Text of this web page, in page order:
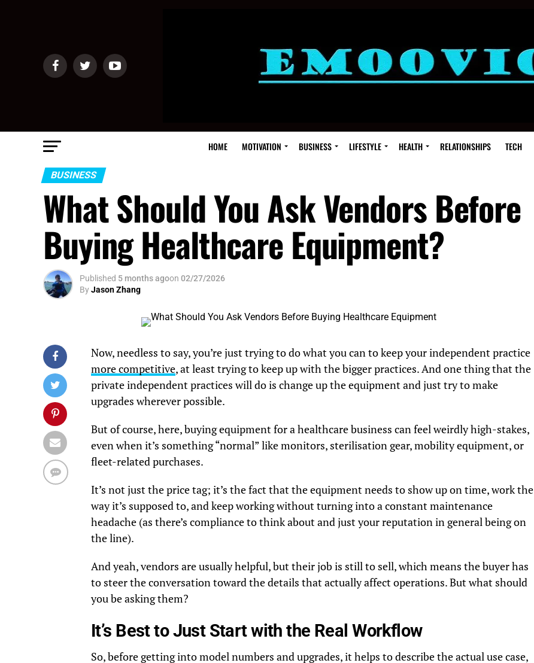
HOME MOTIVATION BUSINESS LIFESTYLE HEALTH RELATIONSHIPS TECH
BUSINESS
What Should You Ask Vendors Before
Buying Healthcare Equipment?
Published 5 months agoon 02/27/2026
ByJason Zhang
Now, needless to say, you’re just trying to do what you can to keep your independent practice
more competitive, at least trying to keep up with the bigger practices. And one thing that the
private independent practices will do is change up the equipment and just try to make
upgrades wherever possible.
But of course, here, buying equipment for a healthcare business can feel weirdly high-stakes,
even when it’s something “normal” like monitors, sterilisation gear, mobility equipment, or
fleet-related purchases.
It’s not just the price tag; it’s the fact that the equipment needs to show up on time, work the
way it’s supposed to, and keep working without turning into a constant maintenance
headache (as there’s compliance to think about and just your reputation in general being on
the line).
And yeah, vendors are usually helpful, but their job is still to sell, which means the buyer has
to steer the conversation toward the details that actually affect operations. But what should
you be asking them?
It’s Best to Just Start with the Real Workflow
So, before getting into model numbers and upgrades, it helps to describe the actual use case,